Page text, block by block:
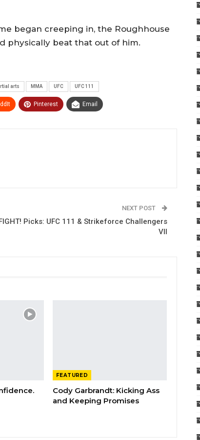
began creeping in, the Roughhouse
physically beat that out of him.
arts MMA UFC UFC 111
Pinterest Email
NEXT POST
Picks: UFC 111 & Strikeforce Challengers
VII
FEATURED
Cody Garbrandt: Kicking Ass
and Keeping Promises